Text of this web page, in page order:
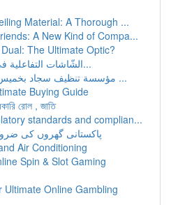
Material: A Thorough ...
A New Kind of Compa...
The Ultimate Optic?
الشّاشات التفاعلية في لقاءات و ندوات ال...
مؤسسة تنظيف سجاد بخميس مشيط: نظافة واداء ...
Buying Guide
রোল , জাতি
standards and complian...
پاکستانی گھروں کی
Air Conditioning
Spin & Slot Gaming
Ultimate Online Gambling